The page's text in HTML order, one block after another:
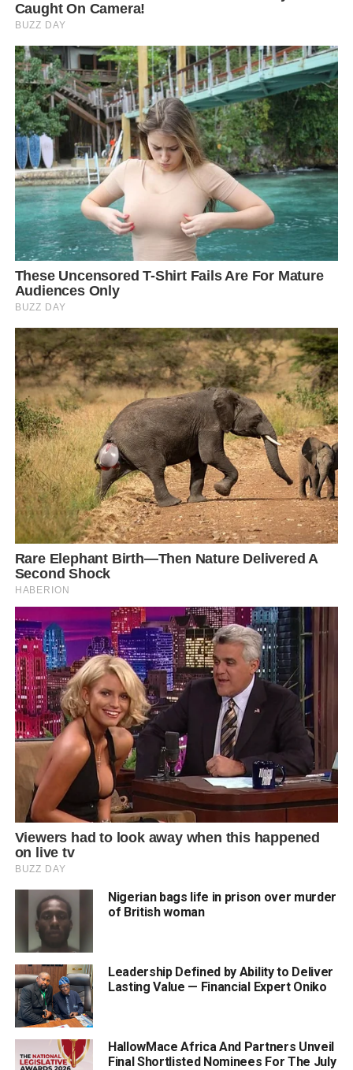
Nigerian bags life in prison over murder
of British woman
Leadership Defined by Ability to Deliver
Lasting Value — Financial Expert Oniko
HallowMace Africa And Partners Unveil
Final Shortlisted Nominees For The July